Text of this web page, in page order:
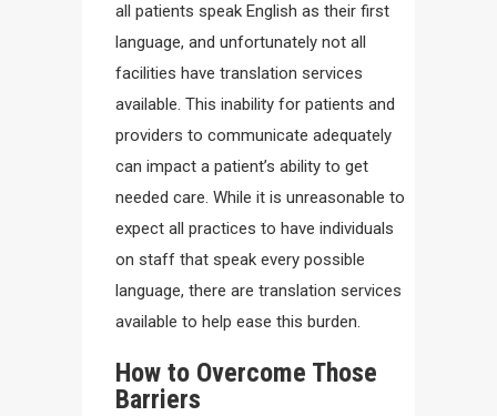
all patients speak English as their first
language, and unfortunately not all
facilities have translation services
available. This inability for patients and
providers to communicate adequately
can impact a patient’s ability to get
needed care. While it is unreasonable to
expect all practices to have individuals
on staff that speak every possible
language, there are translation services
available to help ease this burden.
How to Overcome Those
Barriers